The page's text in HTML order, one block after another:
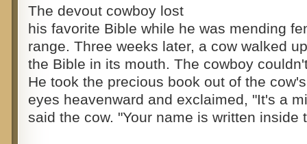
The devout cowboy lost
his favorite Bible while he was mending
range. Three weeks later, a cow walked
the Bible in its mouth. The cowboy
He took the precious book out of the
eyes heavenward and exclaimed, "It's a
said the cow. "Your name is written inside